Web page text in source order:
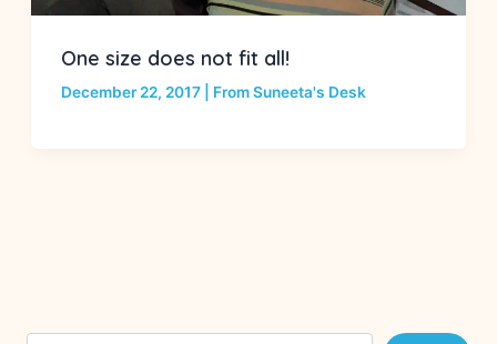
One size does not fit all!
December 22, 2017 From Suneeta's Desk